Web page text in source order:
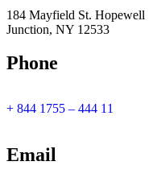
184 Mayfield St. Hopewell
Junction, NY 12533
Phone
+ 844 1755 – 444 11
Email